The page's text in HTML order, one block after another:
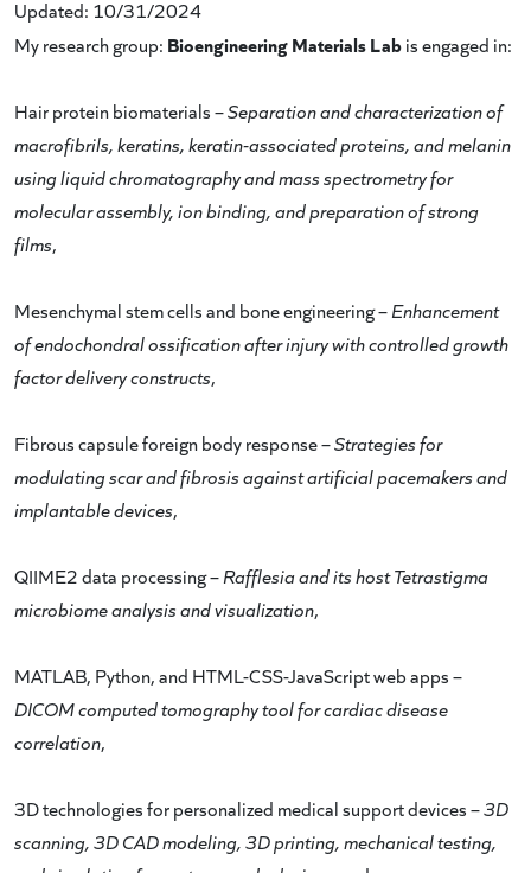
Updated: 10/31/2024
My research group: Bioengineering Materials Labis engaged in:
Hair protein biomaterials –Separation and characterization of
macrofibrils, keratins, keratin-associated proteins, and melanin
using liquid chromatography and mass spectrometry for
molecular assembly, ion binding, and preparation of strong
films,
Mesenchymal stem cells and bone engineering –Enhancement
of endochondral ossification after injury with controlled growth
factor delivery constructs,
Fibrous capsule foreign body response –Strategies for
modulating scar and fibrosis against artificial pacemakers and
implantable devices,
QIIME2 data processing –Rafflesia and its host Tetrastigma
microbiome analysis and visualization,
MATLAB, Python, and HTML-CSS-JavaScript web apps –
DICOM computed tomography tool for cardiac disease
correlation,
3D technologies for personalized medical support devices –3D
scanning, 3D CAD modeling, 3D printing, mechanical testing,